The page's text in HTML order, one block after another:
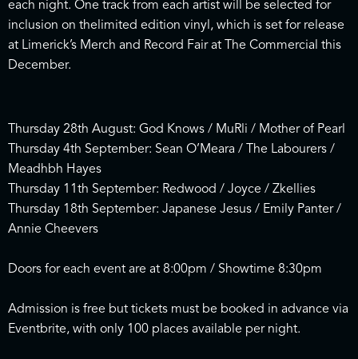
each night. One track from each artist will be selected for
inclusion on thelimited edition vinyl, which is set for release
at Limerick’s Merch and Record Fair at The Commercial this
December.
Thursday 28th August: God Knows / MuRli / Mother of Pearl
Thursday 4th September: Sean O’Meara / The Labourers /
Meadhbh Hayes
Thursday 11th September: Redwood / Joyce / Zkellies
Thursday 18th September: Japanese Jesus / Emily Panter /
Annie Cheevers
Doors for each event are at 8:00pm / Showtime 8:30pm
Admission is free but tickets must be booked in advance via
Eventbrite, with only 100 places available per night.